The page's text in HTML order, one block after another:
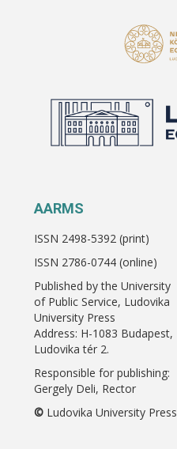
AARMS
ISSN 2498-5392 (print)
ISSN 2786-0744 (online)
Published by the University
of Public Service, Ludovika
University Press
Address: H-1083 Budapest,
Ludovika tér 2.
Responsible for publishing:
Gergely Deli, Rector
© Ludovika University Press